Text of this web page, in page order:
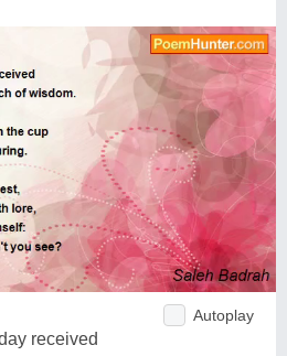
Autoplay
received